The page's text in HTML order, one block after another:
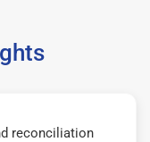
reconciliation